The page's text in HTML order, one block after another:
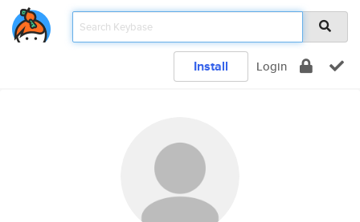
Install Login